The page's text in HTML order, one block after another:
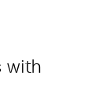
with